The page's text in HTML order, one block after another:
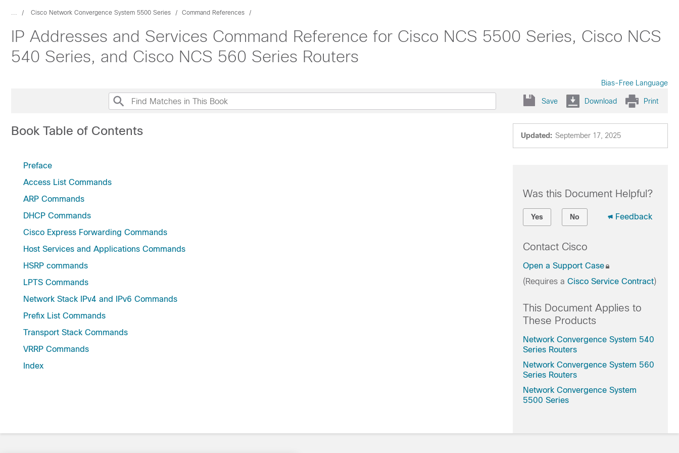
... Cisco Network Convergence System 5500 Series Command References
IP Addresses and Services Command Reference for Cisco NCS 5500 Series, Cisco NCS
540 Series, and Cisco NCS 560 Series Routers
Bias-Free Language
Save Download Print
Updated: September 17, 2025
Book Table of Contents
Preface
Access List Commands
ARP Commands
DHCP Commands
Cisco Express Forwarding Commands
Host Services and Applications Commands
HSRP commands
LPTS Commands
Network Stack IPv4 and IPv6 Commands
Prefix List Commands
Transport Stack Commands
VRRP Commands
Index
Was this Document Helpful?
Yes No Feedback
Contact Cisco
Open a Support Case
(Requires a Cisco Service Contract)
This Document Applies to
These Products
Network Convergence System 540
Series Routers
Network Convergence System 560
Series Routers
Network Convergence System
5500 Series